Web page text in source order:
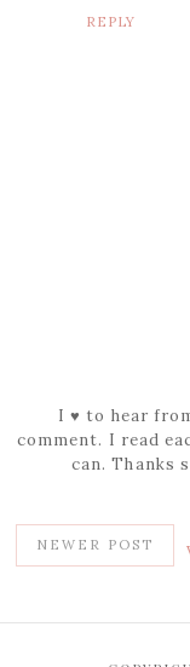
REPLY
I ♥ to hear
comment. I read
can. Thanks
NEWER POST